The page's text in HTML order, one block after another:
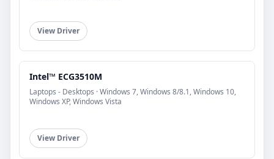
View Driver
Intel™ ECG3510M
Laptops - Desktops · Windows 7, Windows 8/8.1, Windows 10,
Windows XP, Windows Vista
View Driver